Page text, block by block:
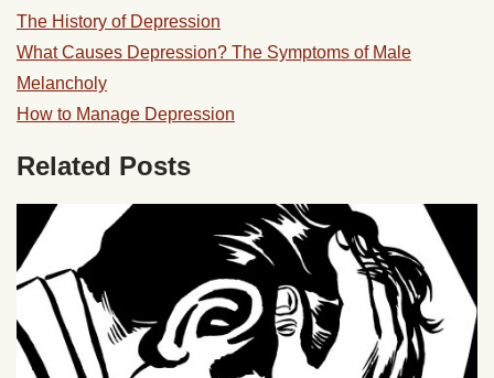
The History of Depression
What Causes Depression? The Symptoms of Male
Melancholy
How to Manage Depression
Related Posts